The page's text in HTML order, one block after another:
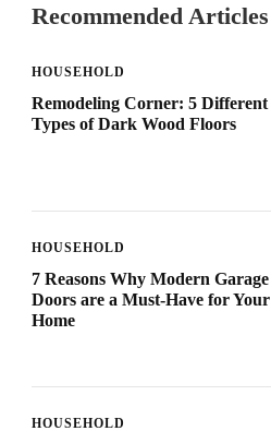
Recommended Articles
HOUSEHOLD
Remodeling Corner: 5 Different
Types of Dark Wood Floors
HOUSEHOLD
7 Reasons Why Modern Garage
Doors are a Must-Have for Your
Home
HOUSEHOLD